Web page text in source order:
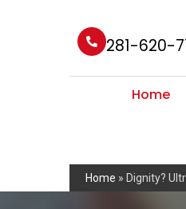
281-620-
Home
Home » Dignity?